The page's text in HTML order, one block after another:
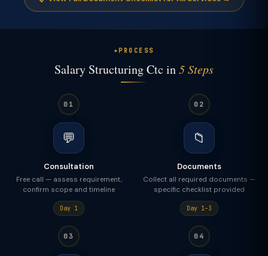
PROCESS
Salary Structuring Ctc in5 Steps
01
💬
Consultation
Free call — assess requirement,
confirm scope and timeline
Day 1
02
📁
Documents
Collect all required documents —
specific checklist provided
Day 1–3
03 04